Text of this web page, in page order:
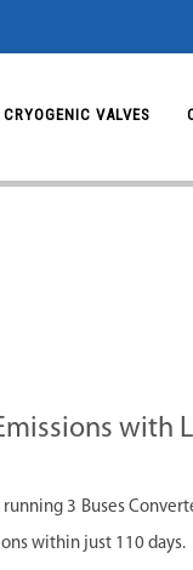
CRYOGENIC VALVES
with
running 3 Buses
within just 110 days.